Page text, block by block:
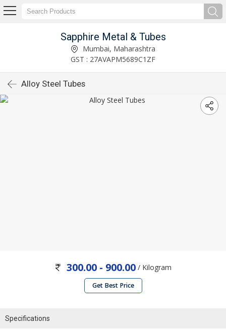
Sapphire Metal & Tubes
Mumbai, Maharashtra
GST : 27AVAPM5689C1ZF
Alloy Steel Tubes
300.00 - 900.00 / Kilogram
Get Best Price
Specifications